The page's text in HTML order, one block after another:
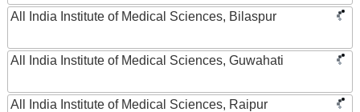
All India Institute of Medical Sciences, Bilaspur
All India Institute of Medical Sciences, Guwahati
All India Institute of Medical Sciences, Raipur